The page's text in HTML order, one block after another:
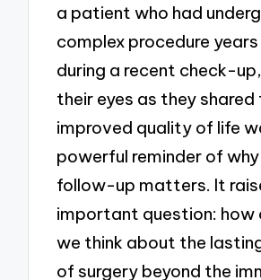
a patient who had
complex procedure
during a recent check-
their eyes as they shared
improved quality of life
powerful reminder of
follow-up matters. It
important question: how
we think about the
of surgery beyond the